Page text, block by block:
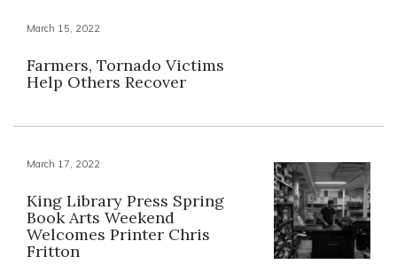
March 15, 2022
Farmers, Tornado Victims
Help Others Recover
March 17, 2022
King Library Press Spring
Book Arts Weekend
Welcomes Printer Chris
Fritton